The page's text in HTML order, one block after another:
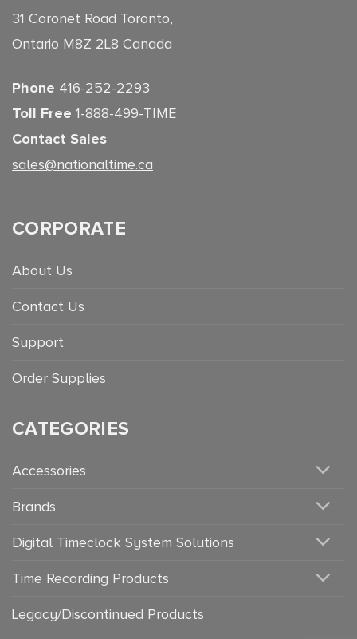
31 Coronet Road Toronto,
Ontario M8Z 2L8 Canada
Phone 416-252-2293
Toll Free 1-888-499-TIME
Contact Sales
sales@nationaltime.ca
CORPORATE
About Us
Contact Us
Support
Order Supplies
CATEGORIES
Accessories
Brands
Digital Timeclock System Solutions
Time Recording Products
Legacy/Discontinued Products